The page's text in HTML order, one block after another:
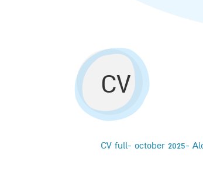
CV
CV full- october 2025-